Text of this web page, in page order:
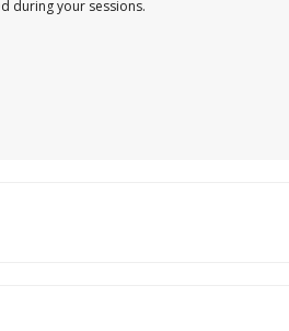
during your sessions.